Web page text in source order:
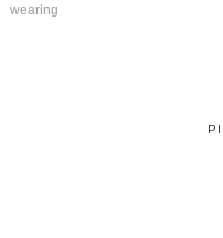
wearing